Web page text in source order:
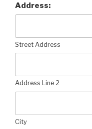
Address:
Street Address
Address Line 2
City